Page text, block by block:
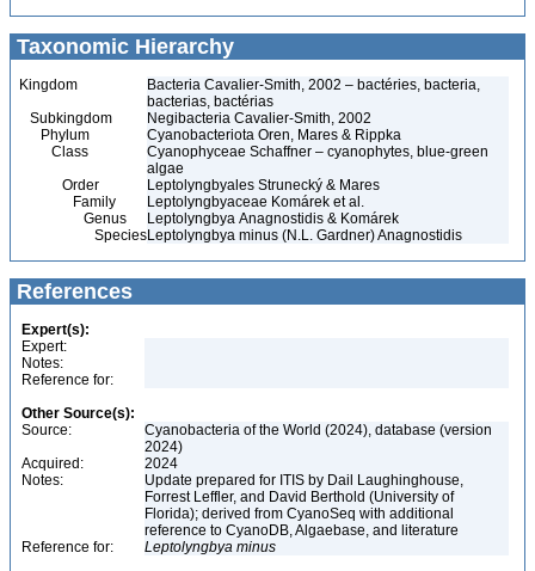
Taxonomic Hierarchy
Kingdom
Bacteria Cavalier-Smith, 2002 – bactéries, bacteria,
bacterias, bactérias
Subkingdom
Negibacteria Cavalier-Smith, 2002
Phylum
Cyanobacteriota Oren, Mares & Rippka
Class
Cyanophyceae Schaffner – cyanophytes, blue-green
algae
Order
Leptolyngbyales Strunecký & Mares
Family
Leptolyngbyaceae Komárek et al.
Genus
Leptolyngbya Anagnostidis & Komárek
SpeciesLeptolyngbya minus (N.L. Gardner) Anagnostidis
References
Expert(s):
Expert:
Notes:
Reference for:
Other Source(s):
Source:
Cyanobacteria of the World (2024), database (version
2024)
Acquired:
2024
Notes:
Update prepared for ITIS by Dail Laughinghouse,
Forrest Leffler, and David Berthold (University of
Florida); derived from CyanoSeq with additional
reference to CyanoDB, Algaebase, and literature
Reference for:
Leptolyngbya minus